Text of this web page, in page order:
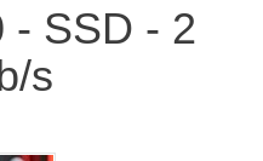
- SSD - 2
s